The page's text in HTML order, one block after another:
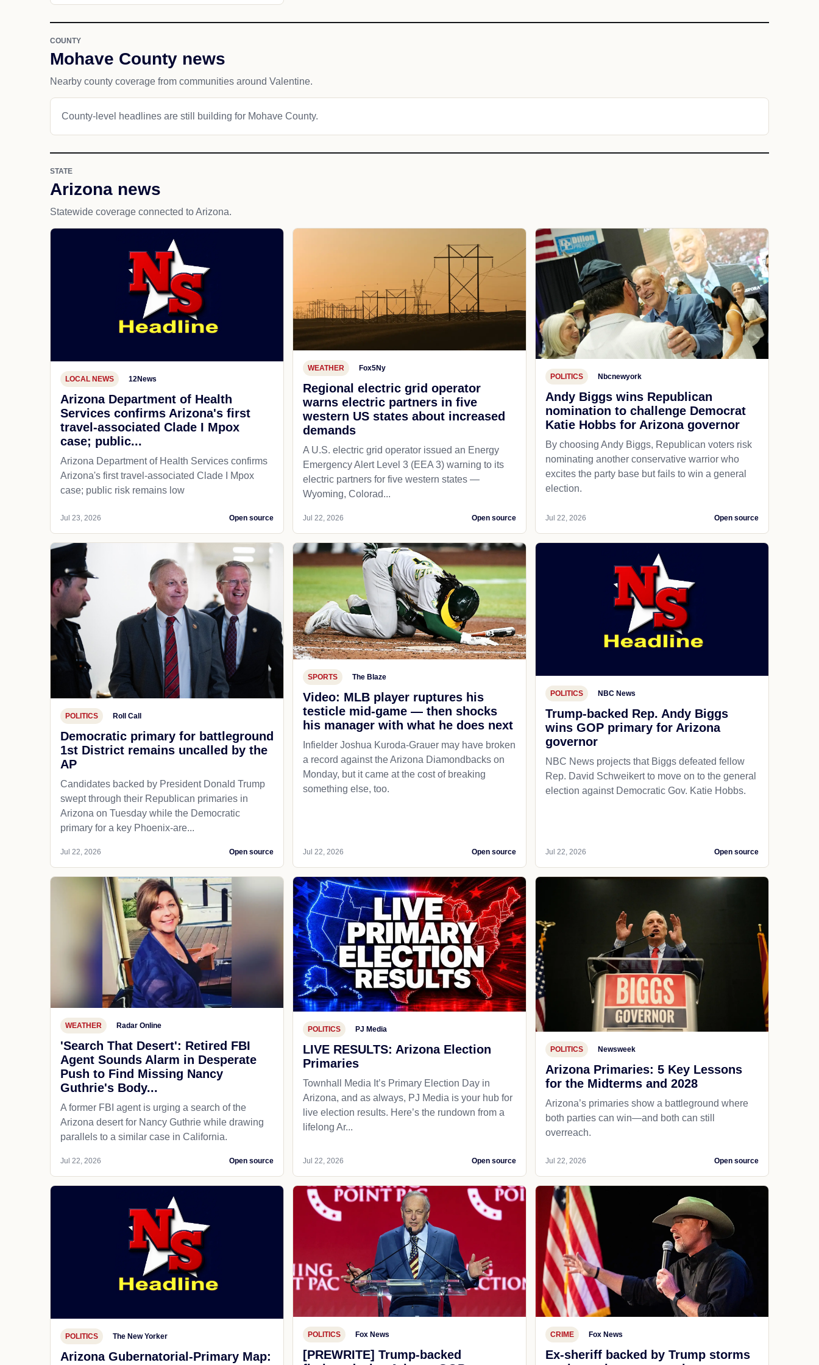
COUNTY
Mohave County news
Nearby county coverage from communities around Valentine.
County-level headlines are still building for Mohave County.
STATE
Arizona news
Statewide coverage connected to Arizona.
LOCAL NEWS 12News
Arizona Department of Health
Services confirms Arizona's first
travel-associated Clade I Mpox
case; public...
Arizona Department of Health Services confirms
Arizona's first travel-associated Clade I Mpox
case; public risk remains low
Jul 23, 2026 Open source
WEATHER Fox5Ny
Regional electric grid operator
warns electric partners in five
western US states about increased
demands
A U.S. electric grid operator issued an Energy
Emergency Alert Level 3 (EEA 3) warning to its
electric partners for five western states —
Wyoming, Colorad...
Jul 22, 2026 Open source
POLITICS Nbcnewyork
Andy Biggs wins Republican
nomination to challenge Democrat
Katie Hobbs for Arizona governor
By choosing Andy Biggs, Republican voters risk
nominating another conservative warrior who
excites the party base but fails to win a general
election.
Jul 22, 2026 Open source
POLITICS Roll Call
Democratic primary for battleground
1st District remains uncalled by the
AP
Candidates backed by President Donald Trump
swept through their Republican primaries in
Arizona on Tuesday while the Democratic
primary for a key Phoenix-are...
Jul 22, 2026 Open source
SPORTS The Blaze
Video: MLB player ruptures his
testicle mid-game — then shocks
his manager with what he does next
Infielder Joshua Kuroda-Grauer may have broken
a record against the Arizona Diamondbacks on
Monday, but it came at the cost of breaking
something else, too.
Jul 22, 2026 Open source
POLITICS NBC News
Trump-backed Rep. Andy Biggs
wins GOP primary for Arizona
governor
NBC News projects that Biggs defeated fellow
Rep. David Schweikert to move on to the general
election against Democratic Gov. Katie Hobbs.
Jul 22, 2026 Open source
WEATHER Radar Online
'Search That Desert': Retired FBI
Agent Sounds Alarm in Desperate
Push to Find Missing Nancy
Guthrie's Body...
A former FBI agent is urging a search of the
Arizona desert for Nancy Guthrie while drawing
parallels to a similar case in California.
Jul 22, 2026 Open source
POLITICS PJ Media
LIVE RESULTS: Arizona Election
Primaries
Townhall Media It’s Primary Election Day in
Arizona, and as always, PJ Media is your hub for
live election results. Here’s the rundown from a
lifelong Ar...
Jul 22, 2026 Open source
POLITICS Newsweek
Arizona Primaries: 5 Key Lessons
for the Midterms and 2028
Arizona’s primaries show a battleground where
both parties can win—and both can still
overreach.
Jul 22, 2026 Open source
POLITICS The New Yorker
Arizona Gubernatorial-Primary Map:
POLITICS Fox News
[PREWRITE] Trump-backed
CRIME Fox News
Ex-sheriff backed by Trump storms